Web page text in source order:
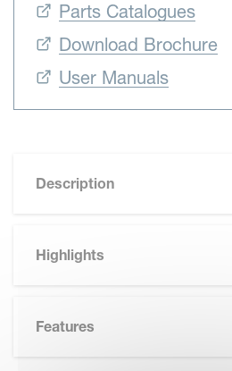
Parts Catalogues
Download Brochure
User Manuals
Description
Highlights
Features